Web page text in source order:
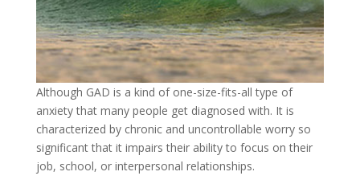
Although GAD is a kind of one-size-fits-all type of
anxiety that many people get diagnosed with. It is
characterized by chronic and uncontrollable worry so
significant that it impairs their ability to focus on their
job, school, or interpersonal relationships.